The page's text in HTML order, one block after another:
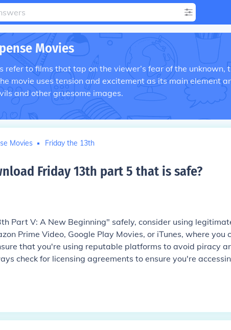
Movies
refer to films that tap on the viewer’s fear of the unknown,
movie uses tension and excitement as its main element
and other gruesome images.
Movies Friday the 13th
Friday 13th part 5 that is safe?
Part V: A New Beginning" safely, consider using
Prime Video, Google Play Movies, or iTunes, where you
that you're using reputable platforms to avoid piracy
check for licensing agreements to ensure you're